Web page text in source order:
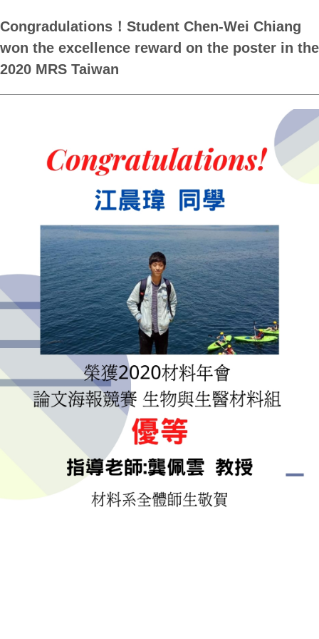
Congradulations！Student Chen-Wei Chiang
won the excellence reward on the poster in the
2020 MRS Taiwan